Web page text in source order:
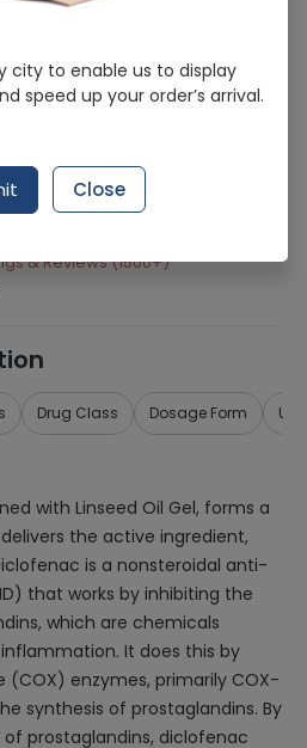
delivered in last 7 Days
Methyl Salicylate, Menthol and
oil
& Reviews (1500+)
Drug Class Dosage Form
with Linseed Oil Gel, forms a
the active ingredient,
is a nonsteroidal anti-
that works by inhibiting the
which are chemicals
It does this by
(COX) enzymes, primarily COX-
synthesis of prostaglandins. By
prostaglandins, diclofenac
city to enable us to display
speed up your order’s arrival.
Close